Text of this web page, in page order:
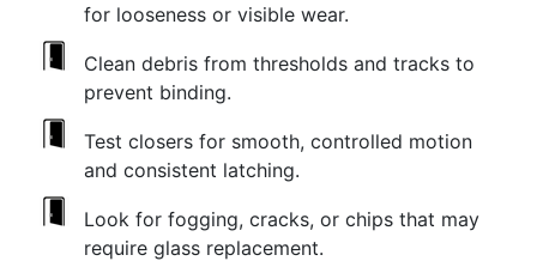
for looseness or visible wear.
Clean debris from thresholds and tracks to
prevent binding.
Test closers for smooth, controlled motion
and consistent latching.
Look for fogging, cracks, or chips that may
require glass replacement.